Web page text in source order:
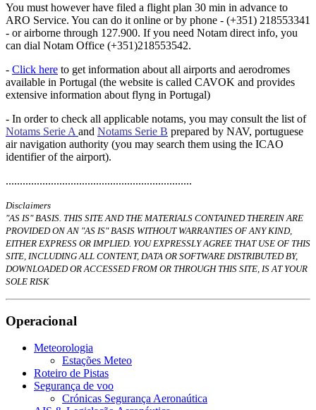
You must however have filed a flight plan 30 min in advance to
ARO Service. You can do it online or by phone - (+351) 218553341
- or airborne through 127.900. If you need Notam direct info, you
can dial Notam Office (+351)218553542.
- Click here to get information about all airports and aerodromes
available in Portugal (the website is called CAVOK and provides
extensive information about flyng in Portugal)
- In order to check all applicable notams, you may consult the list of
Notams Serie A and Notams Serie B prepared by NAV, portuguese
air navigation authority (you may search them using the ICAO
identifier of the airport).
..................................................................
Disclaimers
"AS IS" BASIS. THIS SITE AND THE MATERIALS CONTAINED THEREIN ARE
PROVIDED ON AN "AS IS" BASIS WITHOUT WARRANTIES OF ANY KIND,
EITHER EXPRESS OR IMPLIED. YOU EXPRESSLY AGREE THAT USE OF THIS
SITE, INCLUDING ALL CONTENT, DATA OR SOFTWARE DISTRIBUTED BY,
DOWNLOADED OR ACCESSED FROM OR THROUGH THIS SITE, IS AT YOUR
SOLE RISK
Operacional
Meteorologia
Estações Meteo
Roteiro de Pistas
Segurança de voo
Crónicas Segurança Aeronaútica